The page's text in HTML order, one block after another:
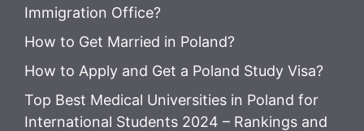
Immigration Office?
How to Get Married in Poland?
How to Apply and Get a Poland Study Visa?
Top Best Medical Universities in Poland for
International Students 2024 – Rankings and